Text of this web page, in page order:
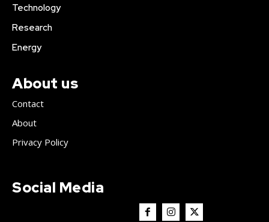
Technology
Research
Energy
About us
Contact
About
Privacy Policy
Social Media